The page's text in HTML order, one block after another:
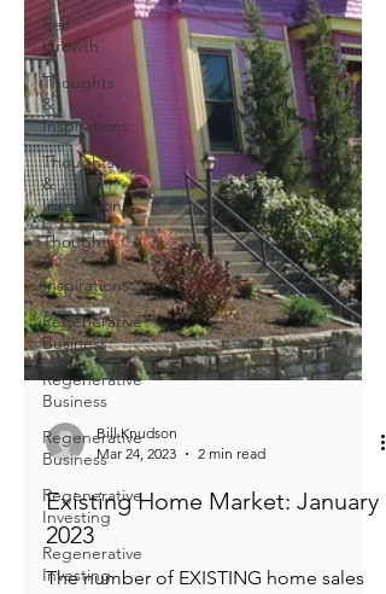
Self
Growth
Thoughts
&
Inspirations
Thoughts
&
Inspirations
Thoughts
&
Inspirations
Regenerative
Business
Regenerative
Business
Regenerative
Business
Regenerative
Investing
Regenerative
Investing
Bill Knudson
Mar 24, 2023
2 min read